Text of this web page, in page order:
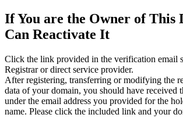
If You are the Owner of This
Can Reactivate It
Click the link provided in the verification email
Registrar or direct service provider.
After registering, transferring or modifying the
data of your domain, you should have received
under the email address you provided for the
name. Please click the included link and your